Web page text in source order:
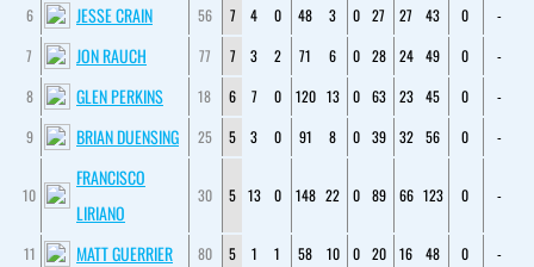
6
JESSE CRAIN 56 7 4 0 48 3 0 27 27 43 0
-
7
JON RAUCH 77 7 3 2 71 6 0 28 24 49 0
-
8
GLEN PERKINS 18 6 7 0 120 13 0 63 23 45 0
-
9
BRIAN DUENSING 25 5 3 0 91 8 0 39 32 56 0 -
10
FRANCISCO
LIRIANO
30 5 13 0 148 22 0 89 66 123 0 -
11 MATT GUERRIER 80 5 1 1 58 10 0 20 16 48 0 -